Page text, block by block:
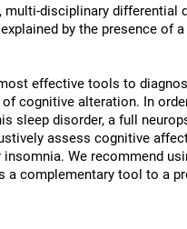
disciplinary differential
by the presence of
effective tools to
cognitive alteration. In
sleep disorder, a full
assess cognitive
We recommend
a complementary tool to a